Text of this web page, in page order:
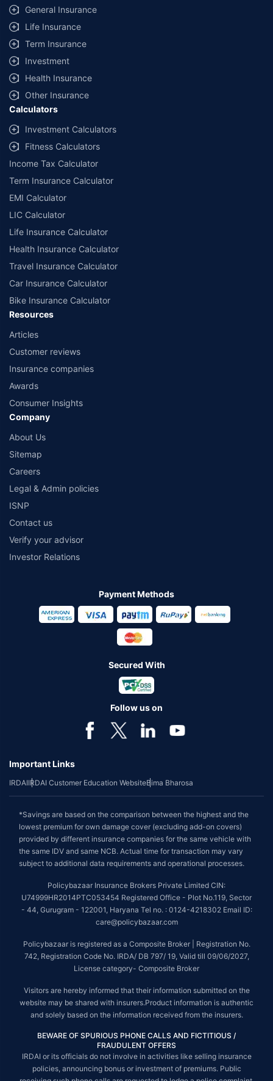
same IDV and same NCB. Actual time for transaction may vary subject to
additional data requirements and operational processes.
+Savings are based on the maximum discount on own damage premium as
offered by our insurer partners.
^Lowest Price Guaranteed is based on certifications shared by insurers
with us. Policybazaar will facilitate price matching subject to the terms
and conditions of select insurers.
##Claim Assurance Program: Pick-up and drop facility available in 1400+
select network garages. On-ground workshop team available in select
workshops. Repair warranty on parts at the sole discretion of insurance
companies. Dedicated Claims Manager. 24x7 Claim Assistance.
General Insurance
Life Insurance
Term Insurance
Investment
Health Insurance
Other Insurance
Calculators
Investment Calculators
Fitness Calculators
Income Tax Calculator
Term Insurance Calculator
EMI Calculator
LIC Calculator
Life Insurance Calculator
Health Insurance Calculator
Travel Insurance Calculator
Car Insurance Calculator
Bike Insurance Calculator
Resources
Articles
Customer reviews
Insurance companies
Awards
Consumer Insights
Company
About Us
Sitemap
Careers
Legal & Admin policies
ISNP
Contact us
Verify your advisor
Investor Relations
Payment Methods
Secured With
Follow us on
Important Links
IRDAIIRDAI Customer Education WebsiteBima Bharosa
*Savings are based on the comparison between the highest and the
lowest premium for own damage cover (excluding add-on covers)
provided by different insurance companies for the same vehicle with
the same IDV and same NCB. Actual time for transaction may vary
subject to additional data requirements and operational processes.
Policybazaar Insurance Brokers Private Limited CIN:
U74999HR2014PTC053454 Registered Office - Plot No.119, Sector
- 44, Gurugram - 122001, Haryana Tel no. : 0124-4218302 Email ID:
care@policybazaar.com
Policybazaar is registered as a Composite Broker | Registration No.
742, Registration Code No. IRDA/ DB 797/ 19, Valid till 09/06/2027,
License category- Composite Broker
Visitors are hereby informed that their information submitted on the
website may be shared with insurers.Product information is authentic
and solely based on the information received from the insurers.
BEWARE OF SPURIOUS PHONE CALLS AND FICTITIOUS /
FRAUDULENT OFFERS
IRDAI or its officials do not involve in activities like selling insurance
policies, announcing bonus or investment of premiums. Public